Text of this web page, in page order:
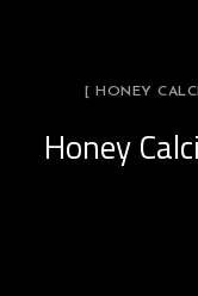
[ HONEY
Honey